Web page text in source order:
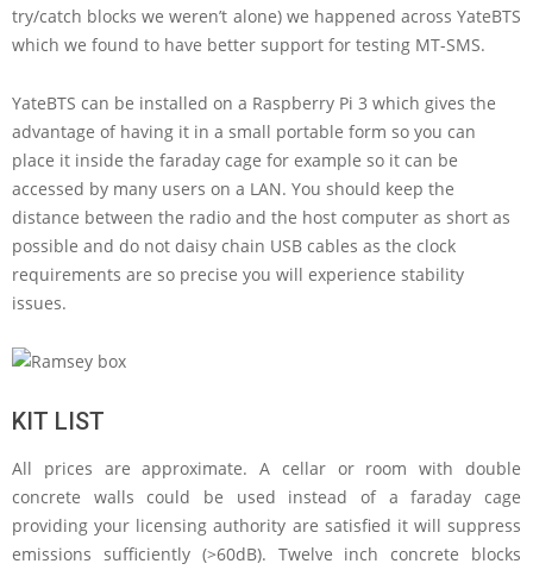
try/catch blocks we weren’t alone) we happened across YateBTS
which we found to have better support for testing MT-SMS.
YateBTS can be installed on a Raspberry Pi 3 which gives the
advantage of having it in a small portable form so you can
place it inside the faraday cage for example so it can be
accessed by many users on a LAN. You should keep the
distance between the radio and the host computer as short as
possible and do not daisy chain USB cables as the clock
requirements are so precise you will experience stability
issues.
KIT LIST
All prices are approximate. A cellar or room with double
concrete walls could be used instead of a faraday cage
providing your licensing authority are satisfied it will suppress
emissions sufficiently (>60dB). Twelve inch concrete blocks